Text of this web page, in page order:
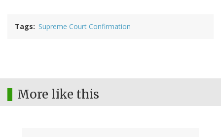
Tags Supreme Court Confirmation
More like this